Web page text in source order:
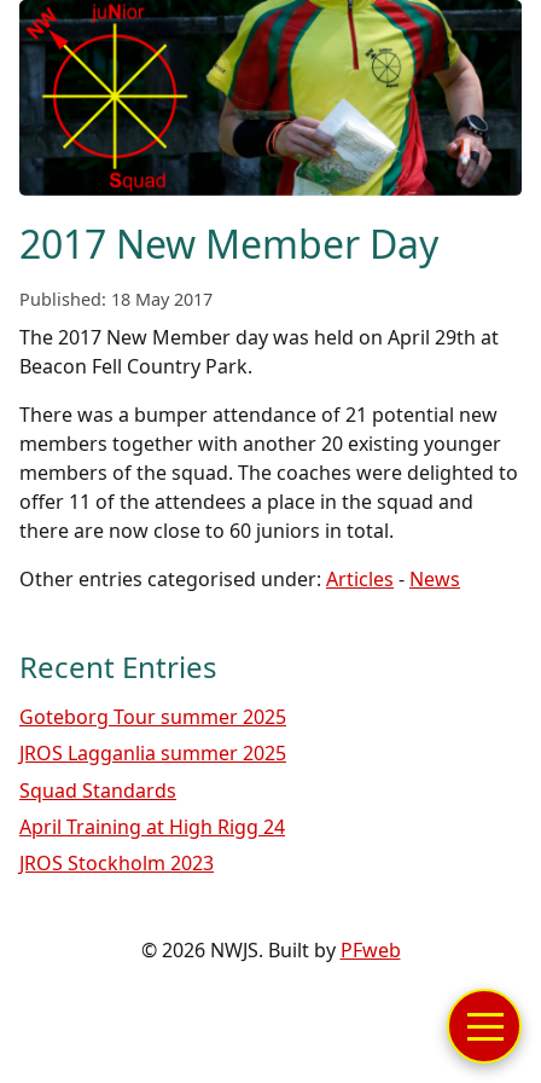
2017 New Member Day
Published: 18 May 2017
The 2017 New Member day was held on April 29th at
Beacon Fell Country Park.
There was a bumper attendance of 21 potential new
members together with another 20 existing younger
members of the squad. The coaches were delighted to
offer 11 of the attendees a place in the squad and
there are now close to 60 juniors in total.
Other entries categorised under: Articles - News
Recent Entries
Goteborg Tour summer 2025
JROS Lagganlia summer 2025
Squad Standards
April Training at High Rigg 24
JROS Stockholm 2023
© 2026 NWJS. Built by PFweb